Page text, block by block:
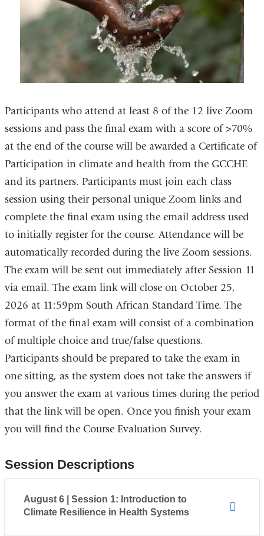
Participants who attend at least 8 of the 12 live Zoom
sessions and pass the final exam with a score of >70%
at the end of the course will be awarded a Certificate of
Participation in climate and health from the GCCHE
and its partners. Participants must join each class
session using their personal unique Zoom links and
complete the final exam using the email address used
to initially register for the course. Attendance will be
automatically recorded during the live Zoom sessions.
The exam will be sent out immediately after Session 11
via email. The exam link will close on October 25,
2026 at 11:59pm South African Standard Time. The
format of the final exam will consist of a combination
of multiple choice and true/false questions.
Participants should be prepared to take the exam in
one sitting, as the system does not take the answers if
you answer the exam at various times during the period
that the link will be open. Once you finish your exam
you will find the Course Evaluation Survey.
Session Descriptions
August 6 | Session 1: Introduction to
Climate Resilience in Health Systems